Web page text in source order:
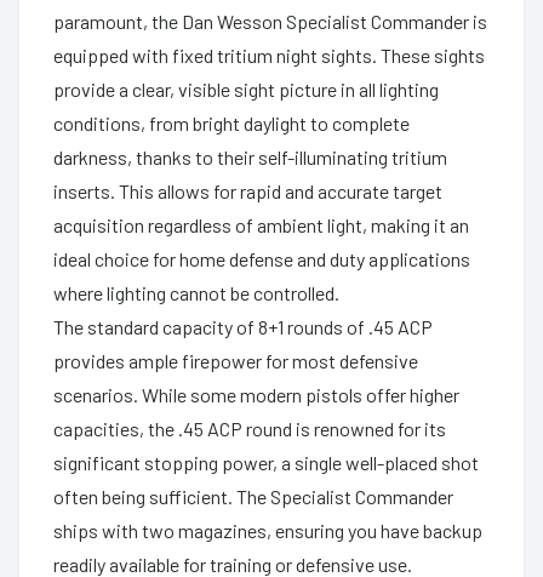
paramount, the Dan Wesson Specialist Commander is
equipped with fixed tritium night sights. These sights
provide a clear, visible sight picture in all lighting
conditions, from bright daylight to complete
darkness, thanks to their self-illuminating tritium
inserts. This allows for rapid and accurate target
acquisition regardless of ambient light, making it an
ideal choice for home defense and duty applications
where lighting cannot be controlled.
The standard capacity of 8+1 rounds of .45 ACP
provides ample firepower for most defensive
scenarios. While some modern pistols offer higher
capacities, the .45 ACP round is renowned for its
significant stopping power, a single well-placed shot
often being sufficient. The Specialist Commander
ships with two magazines, ensuring you have backup
readily available for training or defensive use.